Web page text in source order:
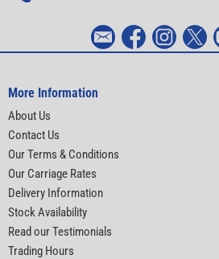
More Information
About Us
Contact Us
Our Terms & Conditions
Our Carriage Rates
Delivery Information
Stock Availability
Read our Testimonials
Trading Hours